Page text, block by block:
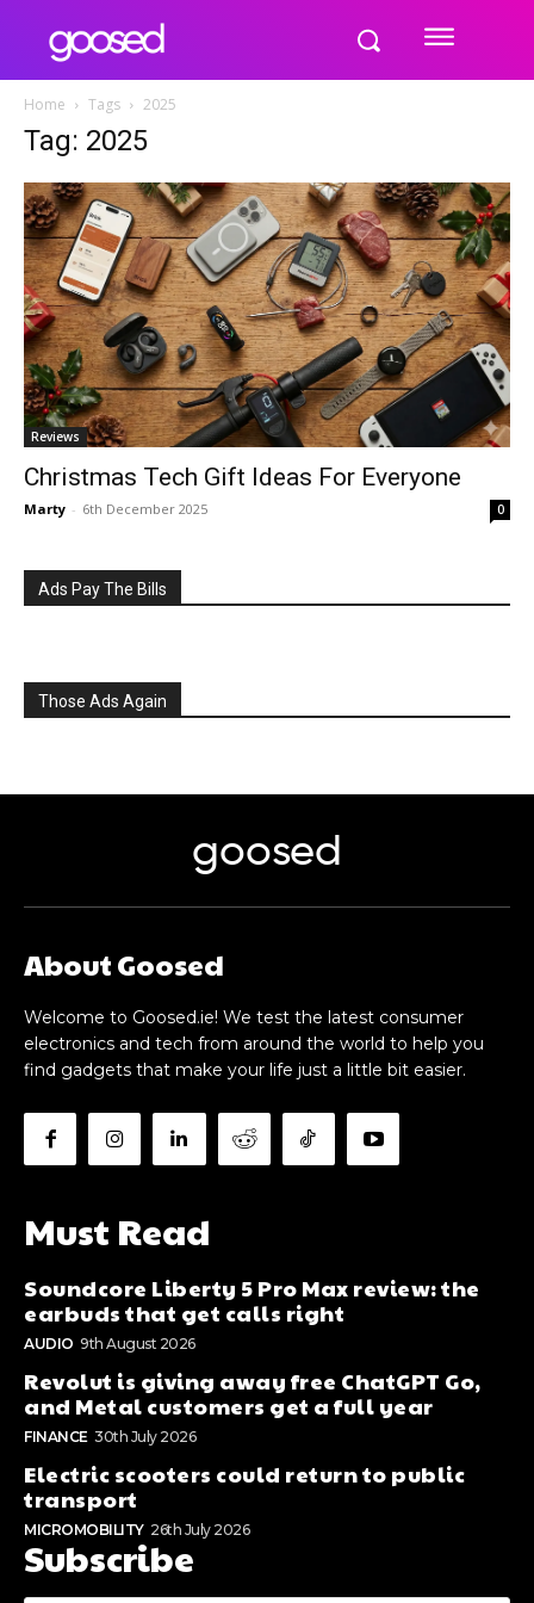
Home Tags 2025
Tag: 2025
Reviews
Christmas Tech Gift Ideas For Everyone
Marty - 6th December 2025 0
Ads Pay The Bills
Those Ads Again
goosed
About Goosed
Welcome to Goosed.ie! We test the latest consumer
electronics and tech from around the world to help you
find gadgets that make your life just a little bit easier.
Must Read
Soundcore Liberty 5 Pro Max review: the
earbuds that get calls right
AUDIO 9th August 2026
Revolut is giving away free ChatGPT Go,
and Metal customers get a full year
FINANCE 30th July 2026
Electric scooters could return to public
transport
MICROMOBILITY 26th July 2026
Subscribe